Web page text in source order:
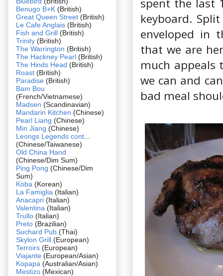
spent the last
keyboard.
enveloped in
that we are
much appeals
we can and
bad meal
Benugo B+K (British)
Great Queen Street (British)
Le Cafe Anglais (British)
Fish and Grill (British)
Trinity (British)
The Warrington (British)
The Hackney Pearl (British)
The Hinds Head (British)
Roast (British)
Paradise (British)
Bam Bou
(French/Vietnamese)
Madsen (Scandinavian)
Mandarin Kitchen (Chinese)
Pearl Liang (Chinese)
Min Jiang (Chinese)
Leongs Legends cont
(Chinese/Taiwanese)
Old China Hand
(Chinese/Dim Sum)
Ping Pong (Chinese/Dim
Sum)
Koba (Korean)
La Famiglia (Italian)
Anacapri (Italian)
Valentina (Italian)
Trullo (Italian)
Preto (Brazilian)
Suchard Pub (Thai)
Skylon Grill (European)
Terroirs (European)
Viajante (European/Asian)
Kopapa (Australian/Asian)
Mestizo (Mexican)